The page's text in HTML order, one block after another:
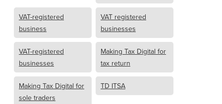
VAT-registered
business
VAT registered
businesses
VAT-registered
businesses
Making Tax Digital for
tax return
Making Tax Digital for
sole traders
TD ITSA